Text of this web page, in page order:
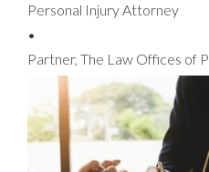
Personal Injury Attorney
•
Partner, The Law Offices of